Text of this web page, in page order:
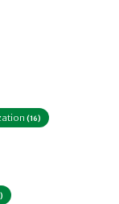
(16)